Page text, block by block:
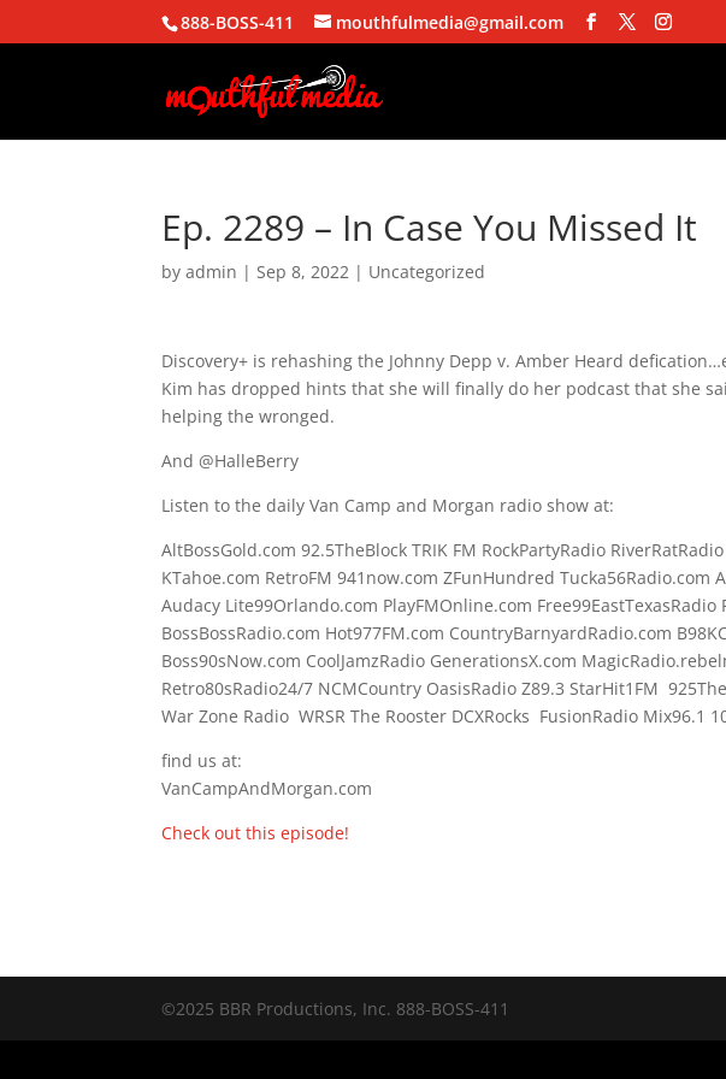
888-BOSS-411 mouthfulmedia@gmail.com
Ep. 2289 – In Case You Missed It
byadmin |Sep 8, 2022 | Uncategorized
Discovery+ is rehashing the Johnny Depp v. Amber Heard
Kim has dropped hints that she will finally do her podcast that she
helping the wronged.
And @HalleBerry
Listen to the daily Van Camp and Morgan radio show at:
AltBossGold.com 92.5TheBlock TRIK FM RockPartyRadio
KTahoe.com RetroFM 941now.com ZFunHundred Tucka56Radio.com
Audacy Lite99Orlando.com PlayFMOnline.com
BossBossRadio.com Hot977FM.com CountryBarnyardRadio.com
Boss90sNow.com CoolJamzRadio GenerationsX.com
Retro80sRadio24/7 NCMCountry OasisRadio Z89.3 StarHit1FM
War Zone Radio WRSR The Rooster DCXRocks FusionRadio Mix96.1
find us at:
VanCampAndMorgan.com
Check out this episode!
©2025 BBR Productions, Inc. 888-BOSS-411